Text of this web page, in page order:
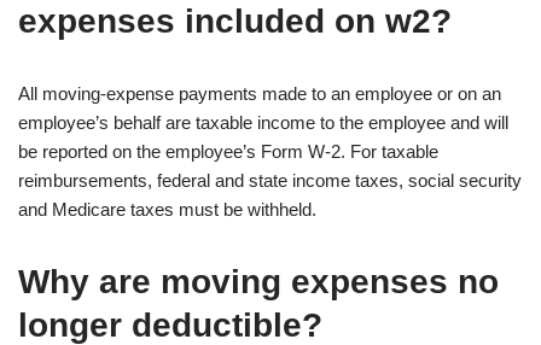
expenses included on w2?
All moving-expense payments made to an employee or on an
employee’s behalf are taxable income to the employee and will
be reported on the employee’s Form W-2. For taxable
reimbursements, federal and state income taxes, social security
and Medicare taxes must be withheld.
Why are moving expenses no
longer deductible?